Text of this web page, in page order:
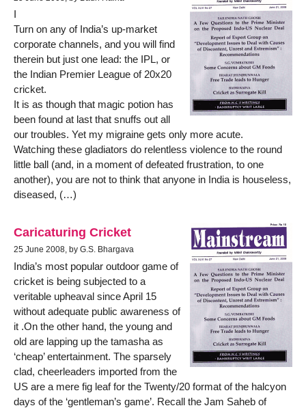
I
Turn on any of India’s up-market
corporate channels, and you will find
therein but just one lead: the IPL, or
the Indian Premier League of 20x20
cricket.
It is as though that magic potion has
been found at last that snuffs out all
our troubles. Yet my migraine gets only more acute.
Watching these gladiators do relentless violence to the round
little ball (and, in a moment of defeated frustration, to one
another), you are not to think that anyone in India is houseless,
diseased, (…)
Caricaturing Cricket
25 June 2008, by G.S. Bhargava
India’s most popular outdoor game of
cricket is being subjected to a
veritable upheaval since April 15
without adequate public awareness of
it .On the other hand, the young and
old are lapping up the tamasha as
‘cheap’ entertainment. The sparsely
clad, cheerleaders imported from the
US are a mere fig leaf for the Twenty/20 format of the halcyon
days of the ‘gentleman’s game’. Recall the Jam Saheb of